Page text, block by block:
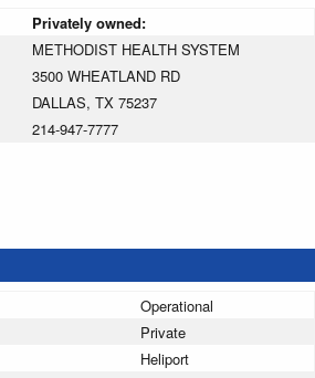
Privately owned:
METHODIST HEALTH SYSTEM
3500 WHEATLAND RD
DALLAS, TX 75237
214-947-7777
Operational
Private
Heliport